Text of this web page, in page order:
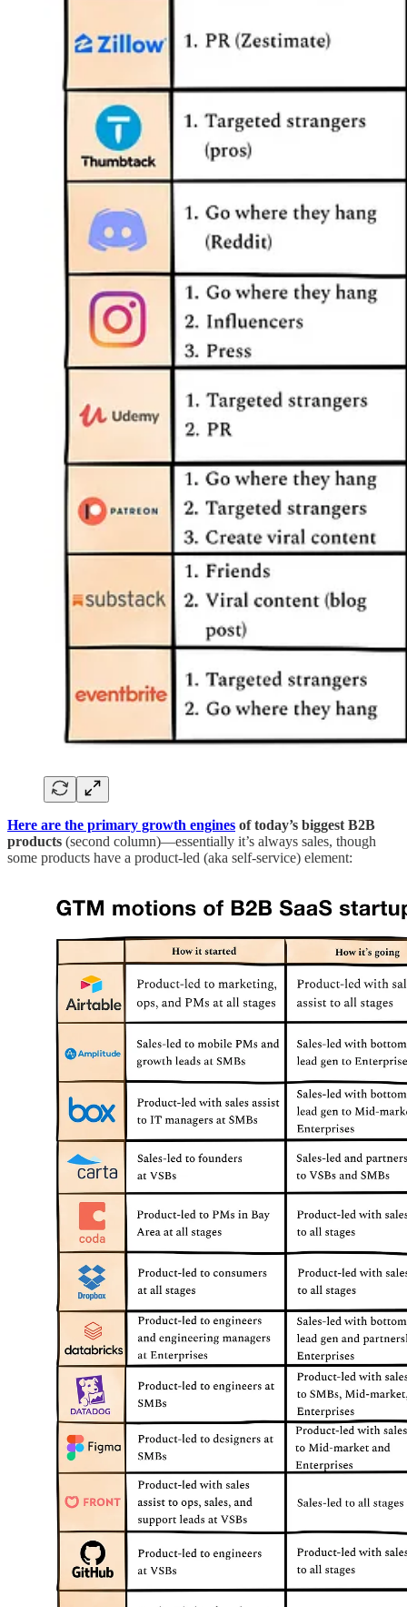
Here are the primary growth engines of today’s biggest B2B
products (second column)—essentially it’s always sales, though
some products have a product-led (aka self-service) element: